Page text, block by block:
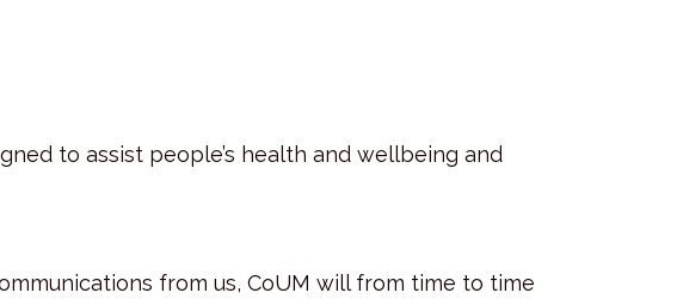
to assist people’s health and wellbeing and
from us, CoUM will from time to time